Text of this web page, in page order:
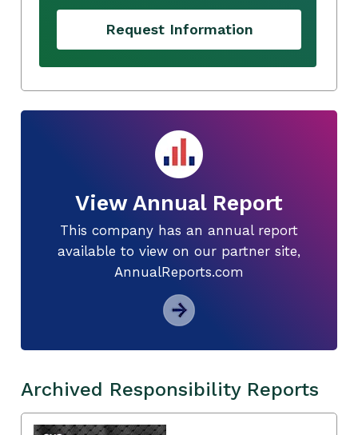
Request Information
View Annual Report
This company has an annual report
available to view on our partner site,
AnnualReports.com
Archived Responsibility Reports